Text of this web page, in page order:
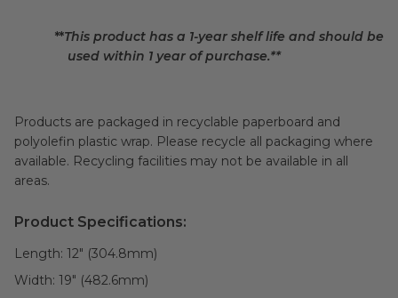
**This product has a 1-year shelf life and should be
used within 1 year of purchase.**
Products are packaged in recyclable paperboard and
polyolefin plastic wrap. Please recycle all packaging where
available. Recycling facilities may not be available in all
areas.
Product Specifications:
Length: 12" (304.8mm)
Width: 19" (482.6mm)